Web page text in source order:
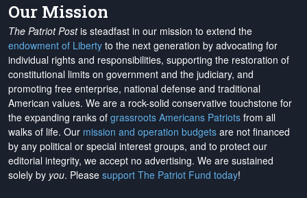
Our Mission
The Patriot Postis steadfast in our mission to extend the
endowment of Liberty to the next generation by advocating for
individual rights and responsibilities, supporting the restoration of
constitutional limits on government and the judiciary, and
promoting free enterprise, national defense and traditional
American values. We are a rock-solid conservative touchstone for
the expanding ranks of grassroots Americans Patriots from all
walks of life. Our mission and operation budgets are not financed
by any political or special interest groups, and to protect our
editorial integrity, we accept no advertising. We are sustained
solely by you. Please support The Patriot Fund today!